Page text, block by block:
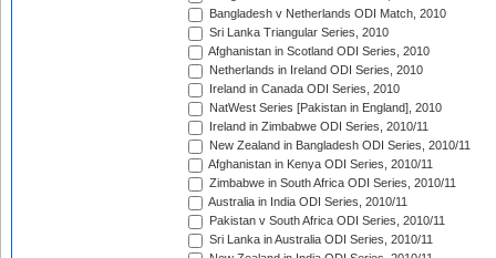
Bangladesh v Netherlands ODI Match, 2010
Sri Lanka Triangular Series, 2010
Afghanistan in Scotland ODI Series, 2010
Netherlands in Ireland ODI Series, 2010
Ireland in Canada ODI Series, 2010
NatWest Series [Pakistan in England], 2010
Ireland in Zimbabwe ODI Series, 2010/11
New Zealand in Bangladesh ODI Series, 2010/11
Afghanistan in Kenya ODI Series, 2010/11
Zimbabwe in South Africa ODI Series, 2010/11
Australia in India ODI Series, 2010/11
Pakistan v South Africa ODI Series, 2010/11
Sri Lanka in Australia ODI Series, 2010/11